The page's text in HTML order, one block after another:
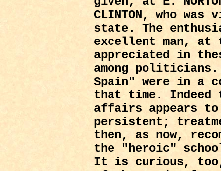
CLINTON, who
state. The
excellent man, at
appreciated in
among
Spain" were in a
that time. Indeed
affairs appears
persistent;
then, as now,
the "heroic"
It is curious, too,